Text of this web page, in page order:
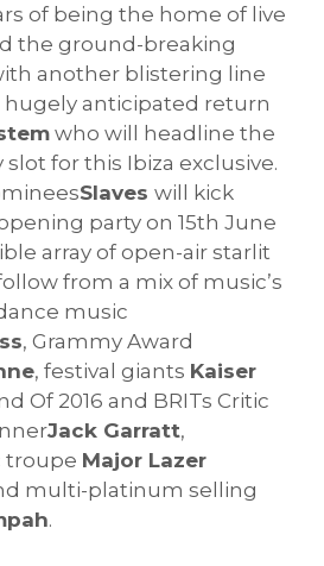
of being the home of live
the ground-breaking
another blistering line
anticipated return
who will headline the
for this Ibiza exclusive.
Slaves will kick
party on 15th June
array of open-air starlit
from a mix of music’s
music
, Grammy Award
, festival giants Kaiser
Of 2016 and BRITs Critic
Jack Garratt,
troupe Major Lazer
multi-platinum selling
.